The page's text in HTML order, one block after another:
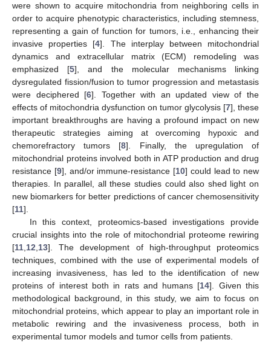
were shown to acquire mitochondria from neighboring cells in
order to acquire phenotypic characteristics, including stemness,
representing a gain of function for tumors, i.e., enhancing their
invasive properties [4]. The interplay between mitochondrial
dynamics and extracellular matrix (ECM) remodeling was
emphasized [5], and the molecular mechanisms linking
dysregulated fission/fusion to tumor progression and metastasis
were deciphered [6]. Together with an updated view of the
effects of mitochondria dysfunction on tumor glycolysis [7], these
important breakthroughs are having a profound impact on new
therapeutic strategies aiming at overcoming hypoxic and
chemorefractory tumors [8]. Finally, the upregulation of
mitochondrial proteins involved both in ATP production and drug
resistance [9], and/or immune-resistance [10] could lead to new
therapies. In parallel, all these studies could also shed light on
new biomarkers for better predictions of cancer chemosensitivity
[11].
In this context, proteomics-based investigations provide
crucial insights into the role of mitochondrial proteome rewiring
[11 12 13]. The development of high-throughput proteomics
techniques, combined with the use of experimental models of
increasing invasiveness, has led to the identification of new
proteins of interest both in rats and humans [14]. Given this
methodological background, in this study, we aim to focus on
mitochondrial proteins, which appear to play an important role in
metabolic rewiring and the invasiveness process, both in
experimental tumor models and tumor cells from patients.